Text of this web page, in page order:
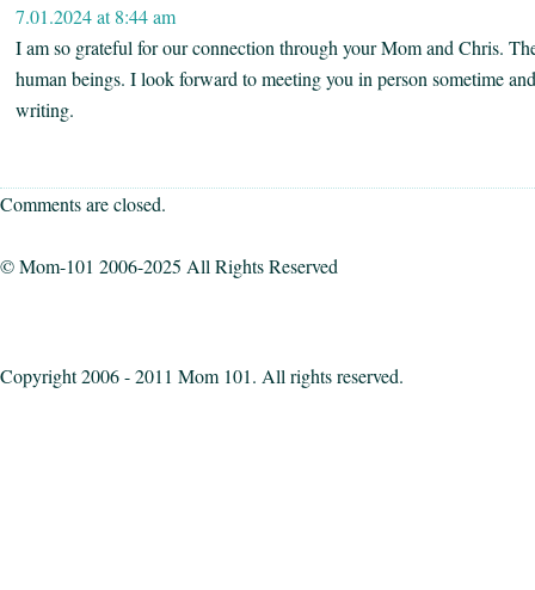
7.01.2024 at 8:44 am
I am so grateful for our connection through your Mom and Chris.
human beings. I look forward to meeting you in person sometime
writing.
Comments are closed.
© Mom-101 2006-2025 All Rights Reserved
Copyright 2006 - 2011 Mom 101. All rights reserved.